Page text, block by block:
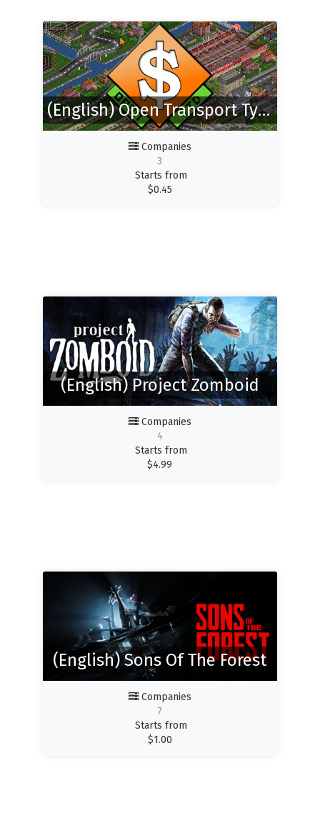
(English) Open Transport Tycoon Deluxe
Companies
3
Starts from
$0.45
(English) Project Zomboid
Companies
4
Starts from
$4.99
(English) Sons Of The Forest
Companies
7
Starts from
$1.00